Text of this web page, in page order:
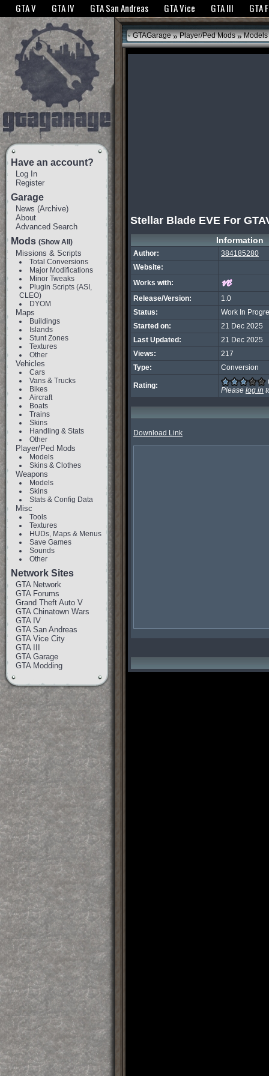
The GTANet websites use cookies to bring you the best experience.GTANet
GTA V GTA IV GTA San Andreas GTA Vice GTA III GTA
Have an account?
Log In
Register
Garage
News (Archive)
About
Advanced Search
Mods (Show All)
Missions & Scripts
Total Conversions
Major Modifications
Minor Tweaks
Plugin Scripts (ASI,
CLEO)
DYOM
Maps
Buildings
Islands
Stunt Zones
Textures
Other
Vehicles
Cars
Vans & Trucks
Bikes
Aircraft
Boats
Trains
Skins
Handling & Stats
Other
Player/Ped Mods
Models
Skins & Clothes
Weapons
Models
Skins
Stats & Config Data
Misc
Tools
Textures
HUDs, Maps & Menus
Save Games
Sounds
Other
Network Sites
GTA Network
GTA Forums
Grand Theft Auto V
GTA Chinatown Wars
GTA IV
GTA San Andreas
GTA Vice City
GTA III
GTA Garage
GTA Modding
GTAGarage » Player/Ped Mods » Models
Stellar Blade EVE For
Information
Author:
384185280
Website:
Works with:
Release/Version:
1.0
Status:
Work In
Started on:
21 Dec 2025
Last Updated:
21 Dec 2025
Views:
217
Type:
Conversion
Rating:
Please log in
Download Link